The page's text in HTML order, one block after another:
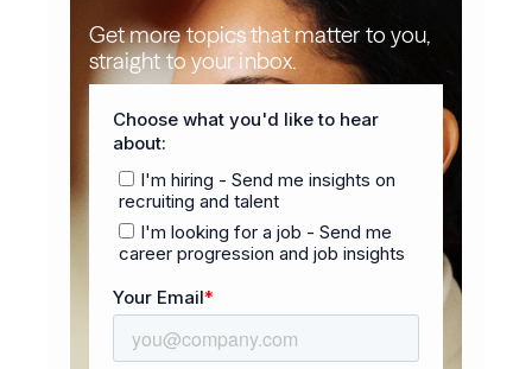
Get more topics that matter to you,
straight to your inbox.